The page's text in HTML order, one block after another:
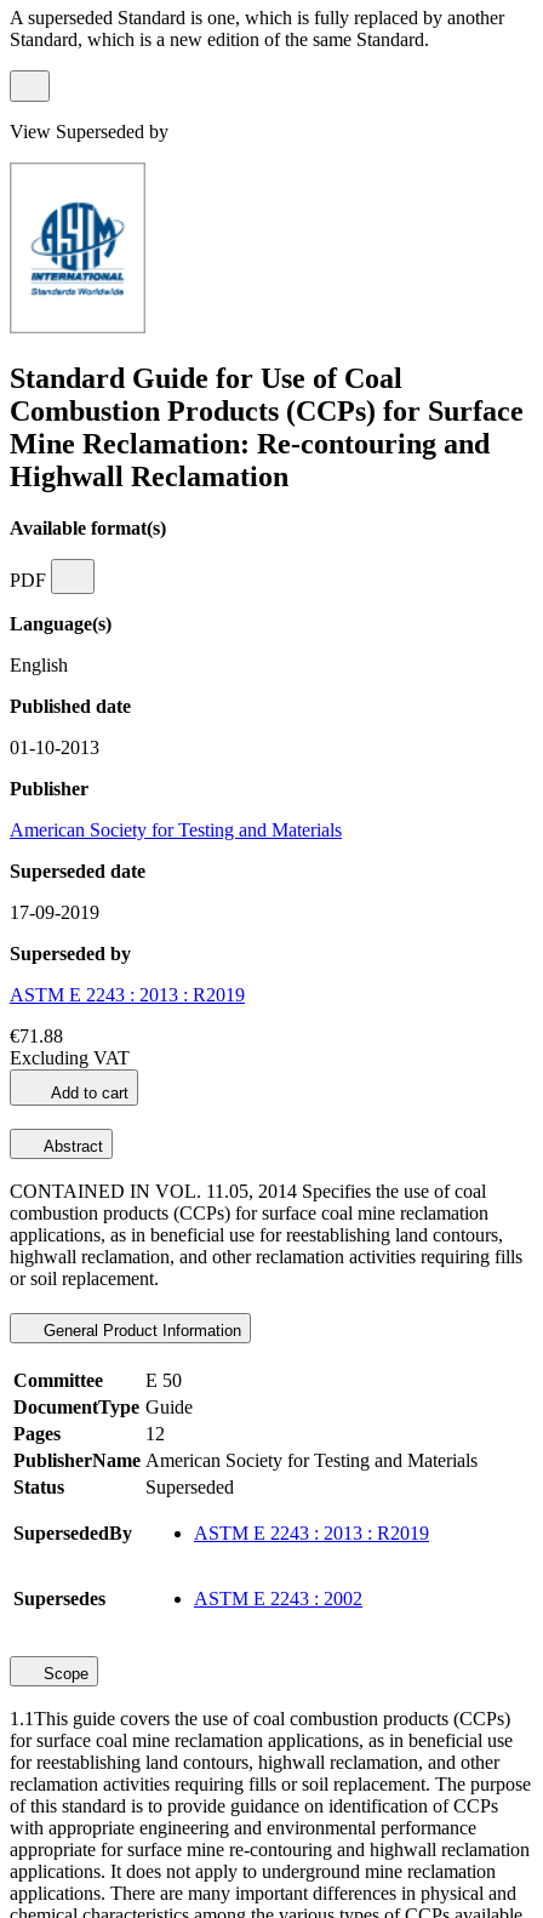
A superseded Standard is one, which is fully replaced by another
Standard, which is a new edition of the same Standard.
View Superseded by
Standard Guide for Use of Coal
Combustion Products (CCPs) for Surface
Mine Reclamation: Re-contouring and
Highwall Reclamation
Available format(s)
PDF
Language(s)
English
Published date
01-10-2013
Publisher
American Society for Testing and Materials
Superseded date
17-09-2019
Superseded by
ASTM E 2243 : 2013 : R2019
€71.88
Excluding VAT
Add to cart
Abstract
CONTAINED IN VOL. 11.05, 2014 Specifies the use of coal
combustion products (CCPs) for surface coal mine reclamation
applications, as in beneficial use for reestablishing land contours,
highwall reclamation, and other reclamation activities requiring fills
or soil replacement.
General Product Information
Committee
E 50
DocumentType Guide
Pages
12
PublisherName American Society for Testing and Materials
Status
Superseded
SupersededBy ASTM E 2243 : 2013 : R2019
Supersedes ASTM E 2243 : 2002
Scope
1.1This guide covers the use of coal combustion products (CCPs)
for surface coal mine reclamation applications, as in beneficial use
for reestablishing land contours, highwall reclamation, and other
reclamation activities requiring fills or soil replacement. The purpose
of this standard is to provide guidance on identification of CCPs
with appropriate engineering and environmental performance
appropriate for surface mine re-contouring and highwall reclamation
applications. It does not apply to underground mine reclamation
applications. There are many important differences in physical and